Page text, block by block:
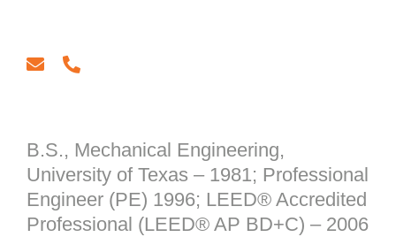
B.S., Mechanical Engineering,
University of Texas – 1981; Professional
Engineer (PE) 1996; LEED® Accredited
Professional (LEED® AP BD+C) – 2006